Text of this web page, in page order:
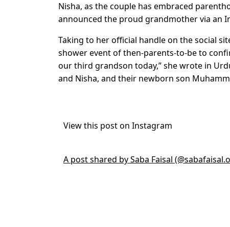
Nisha, as the couple has embraced
announced the proud grandmother via an
Taking to her official handle on the social
shower event of then-parents-to-be to
our third grandson today,” she wrote in
and Nisha, and their newborn son
View this post on Instagram
A post shared by Saba Faisal